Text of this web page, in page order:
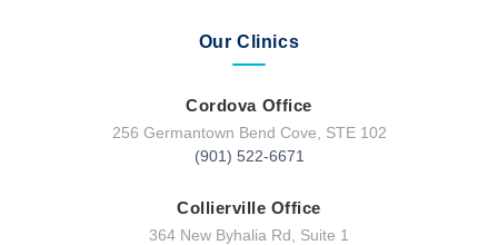
Our Clinics
Cordova Office
256 Germantown Bend Cove, STE 102
(901) 522-6671
Collierville Office
364 New Byhalia Rd, Suite 1